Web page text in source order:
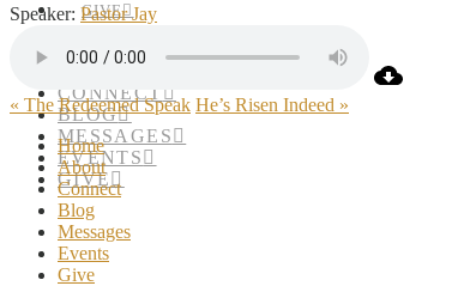
GIVE
HOME
ABOUT
CONNECT
BLOG
MESSAGES
EVENTS
GIVE
Speaker: Pastor Jay
« The Redeemed Speak He’s Risen Indeed »
Home
About
Connect
Blog
Messages
Events
Give